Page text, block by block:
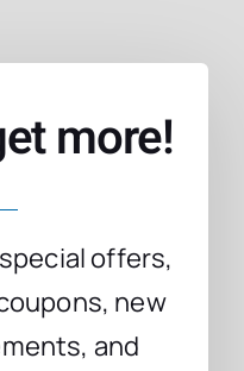
more!
offers,
new
and